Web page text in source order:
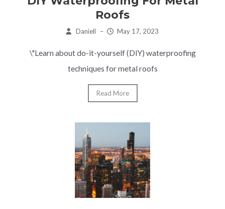
Roofs
Daniell – May 17, 2023
\"Learn about do-it-yourself (DIY) waterproofing
techniques for metal roofs
Read More